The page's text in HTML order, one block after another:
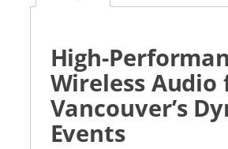
High-
Wireless Audio
Vancouver’s
Events